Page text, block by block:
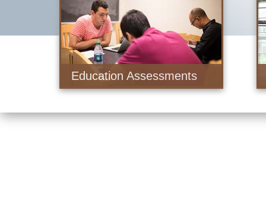
Education Assessments